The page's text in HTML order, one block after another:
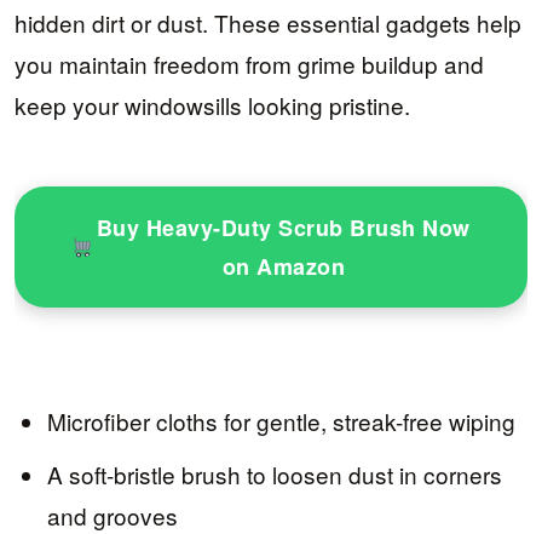
hidden dirt or dust. These essential gadgets help
you maintain freedom from grime buildup and
keep your windowsills looking pristine.
Buy Heavy-Duty Scrub Brush Now
on Amazon
Microfiber cloths for gentle, streak-free wiping
A soft-bristle brush to loosen dust in corners
and grooves